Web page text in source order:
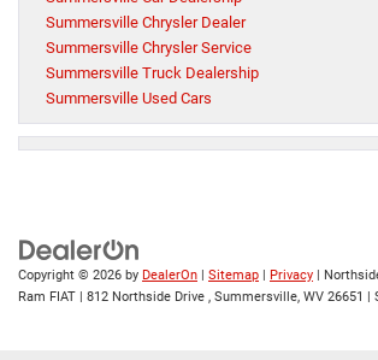
Summersville Chrysler Dealer
Summersville Chrysler Service
Summersville Truck Dealership
Summersville Used Cars
Copyright © 2026 by DealerOn | Sitemap | Privacy |
Ram FIAT | 812 Northside Drive , Summersville, WV 26651 |